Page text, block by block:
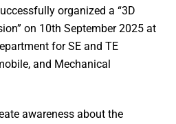
organized a “3D
on 10th September 2025 at
for SE and TE
and Mechanical
awareness about the